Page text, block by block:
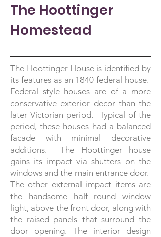
The Hoottinger
Homestead
The Hoottinger House is identified by
its features as an 1840 federal house.
Federal style houses are of a more
conservative exterior decor than the
later Victorian period. Typical of the
period, these houses had a balanced
facade with minimal decorative
additions. The Hoottinger house
gains its impact via shutters on the
windows and the main entrance door.
The other external impact items are
the handsome half round window
light, above the front door, along with
the raised panels that surround the
door opening. The interior design